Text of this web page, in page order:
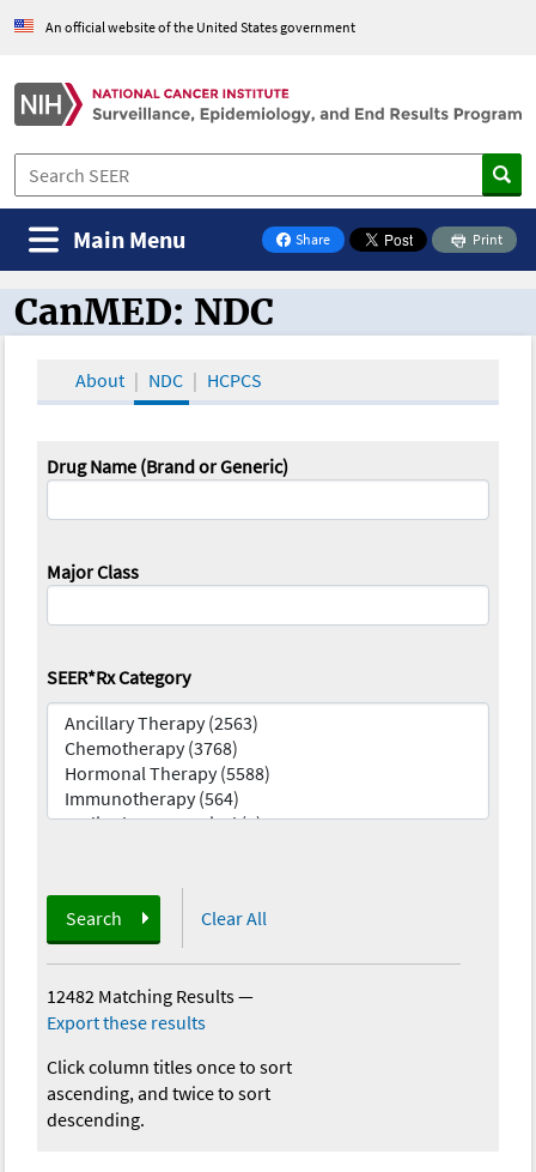
An official website of the United States government
Share
on Facebook
Print
Main Menu
CanMED and the Oncology Toolbox
CanMED: NDC
About NDC HCPCS
Drug Name (Brand or Generic)
Major Class
SEER*Rx Category
Search Clear All
12482 Matching Results—
Export these results
Click column titles once to sort
ascending, and twice to sort
descending.